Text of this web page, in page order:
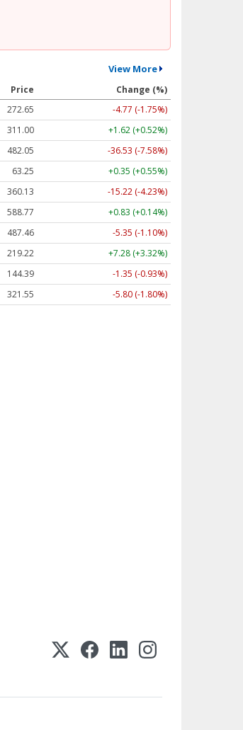
View More
Price
Change (%)
272.65
-4.77 (-1.75%)
311.00
+1.62 (+0.52%)
482.05
-36.53 (-7.58%)
63.25
+0.35 (+0.55%)
360.13
-15.22 (-4.23%)
588.77
+0.83 (+0.14%)
487.46
-5.35 (-1.10%)
219.22
+7.28 (+3.32%)
144.39
-1.35 (-0.93%)
321.55 -5.80 (-1.80%)